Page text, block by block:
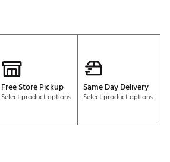
Free Store Pickup
Select product options
Same Day Delivery
Select product options